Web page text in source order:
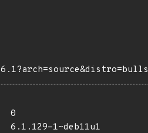
0
6.1.129-1~deb11u1